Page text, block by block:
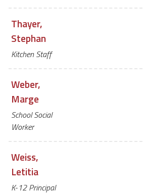
Thayer,
Stephan
Kitchen Staff
Weber,
Marge
School Social
Worker
Weiss,
Letitia
K-12 Principal